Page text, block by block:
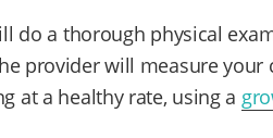
do a thorough physical
provider will measure your
at a healthy rate, using a